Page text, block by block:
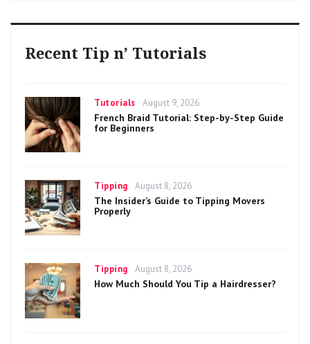
Recent Tip n’ Tutorials
Categories
Tutorials
Posted
on
August 9, 2026
French Braid Tutorial: Step-by-Step Guide
for Beginners
Categories
Tipping
Posted
on
August 8, 2026
The Insider’s Guide to Tipping Movers
Properly
Categories
Tipping
Posted
on
August 8, 2026
How Much Should You Tip a Hairdresser?